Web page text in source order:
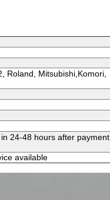
Roland, Mitsubishi,Komori,
24-48 hours after payment
available